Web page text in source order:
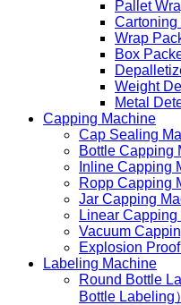
Pallet
Cartoning
Wrap
Box
Weight
Metal
Capping Machine
Cap Sealing
Bottle Capping
Inline Capping
Ropp Capping
Jar Capping
Linear
Vacuum
Explosion
Labeling Machine
Round Bottle
Bottle Labeling）